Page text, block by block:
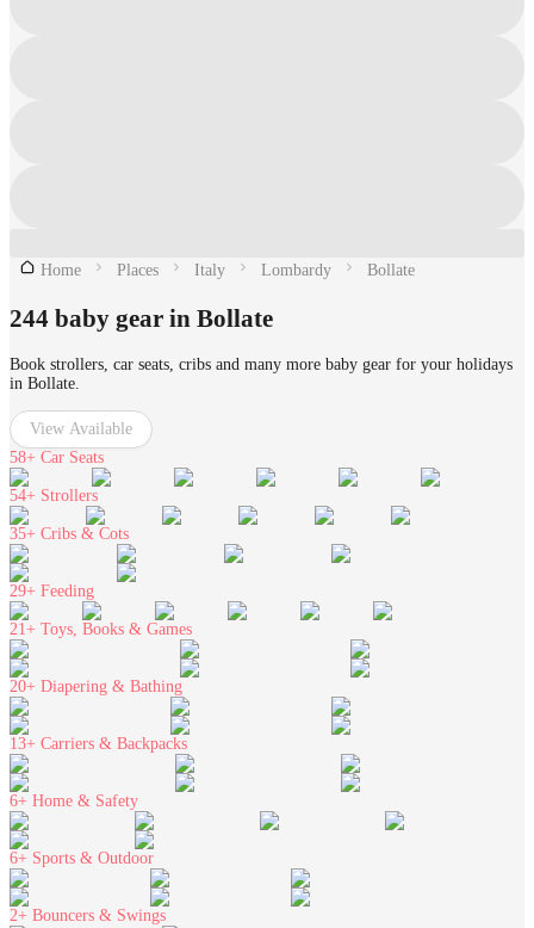
Home Places Italy Lombardy Bollate
244 baby gear in Bollate
Book strollers, car seats, cribs and many more baby gear for your holidays
in Bollate.
View Available
58+ Car Seats
54+ Strollers
35+ Cribs & Cots
29+ Feeding
21+ Toys, Books & Games
20+ Diapering & Bathing
13+ Carriers & Backpacks
6+ Home & Safety
6+ Sports & Outdoor
2+ Bouncers & Swings